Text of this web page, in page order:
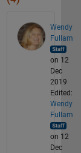
Wendy
Fullam
on 12
Dec
2019
Edited:
Wendy
Fullam
on 12
Dec